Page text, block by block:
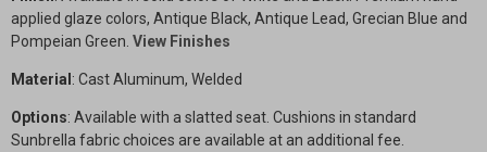
applied glaze colors, Antique Black, Antique Lead, Grecian Blue and
Pompeian Green. View Finishes
Material : Cast Aluminum, Welded
Options: Available with a slatted seat. Cushions in standard
Sunbrella fabric choices are available at an additional fee.